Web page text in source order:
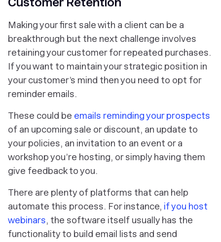
Making your first sale with a client can be a
breakthrough but the next challenge involves
retaining your customer for repeated purchases.
If you want to maintain your strategic position in
your customer’s mind then you need to opt for
reminder emails.
These could be emails reminding your prospects
of an upcoming sale or discount, an update to
your policies, an invitation to an event or a
workshop you’re hosting, or simply having them
give feedback to you.
There are plenty of platforms that can help
automate this process. For instance, if you host
webinars, the software itself usually has the
functionality to build email lists and send